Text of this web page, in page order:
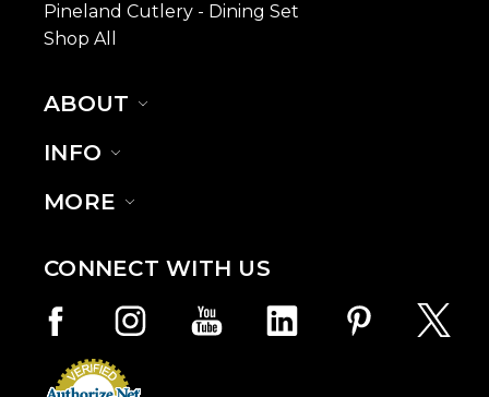
Pineland Cutlery - Dining Set
Shop All
ABOUT
INFO
MORE
CONNECT WITH US